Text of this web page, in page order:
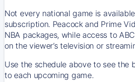
Not every national game is
subscription. Peacock and Prime
NBA packages, while access to
on the viewer’s television or
Use the schedule above to see the
to each upcoming game.